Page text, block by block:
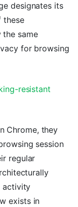
designates its
these
the same
for browsing
resistant
Chrome, they
session
regular
activity
exists in